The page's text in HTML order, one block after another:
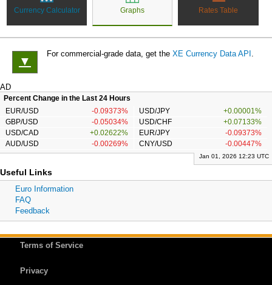
Currency Calculator Graphs Rates Table
▼
For commercial-grade data, get the XE Currency Data API .
AD
Percent Change in the Last 24 Hours
EUR/USD
-0.09373% USD/JPY
+0.00001%
GBP/USD
-0.05034% USD/CHF
+0.07133%
USD/CAD
+0.02622% EUR/JPY
-0.09373%
AUD/USD
-0.00269% CNY/USD -0.00447%
Jan 01, 2026 12:23 UTC
Useful Links
Euro Information
FAQ
Feedback
Terms of Service
Privacy